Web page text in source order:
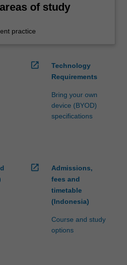
of study
practice
open_in_new
Technology
Requirements
Bring your own
device (BYOD)
specifications
open_in_new
Admissions,
fees and
timetable
(Indonesia)
Course and study
options